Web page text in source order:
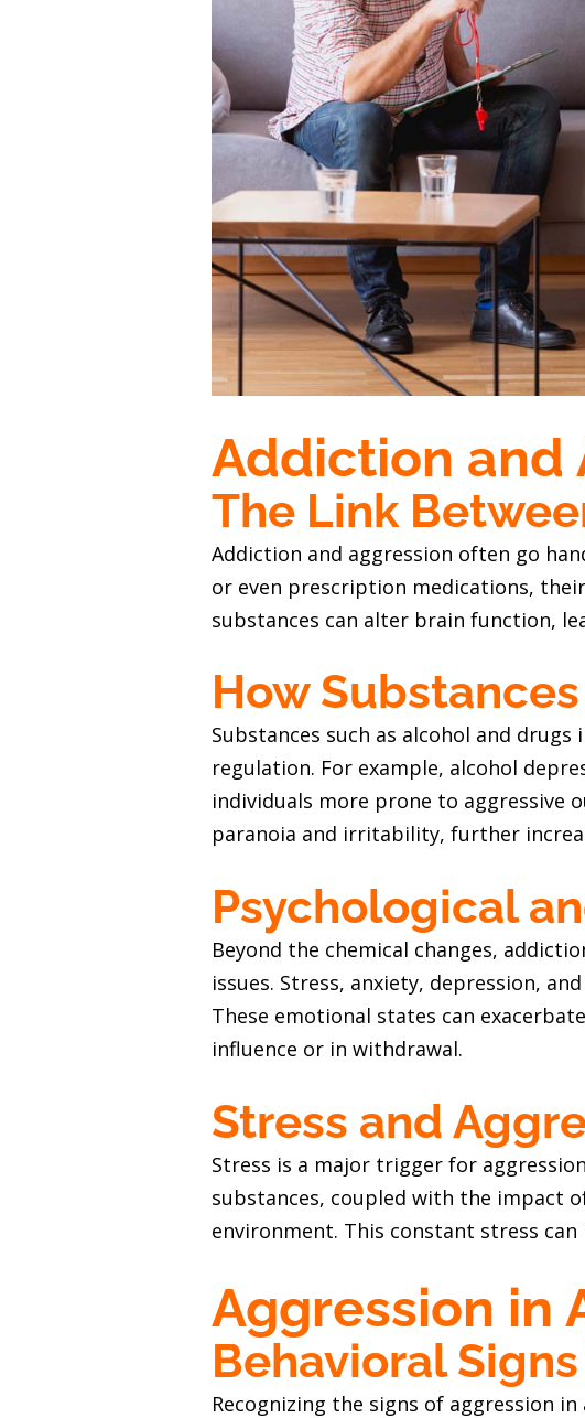
Addiction and
The Link
Addiction and aggression often go
or even prescription medications,
substances can alter brain function,
How
Substances such as alcohol and
regulation. For example, alcohol
individuals more prone to aggressive
paranoia and irritability, further
Psychological
Beyond the chemical changes,
issues. Stress, anxiety, depression,
These emotional states can
influence or in withdrawal.
Stress and
Stress is a major trigger for
substances, coupled with the impact
environment. This constant stress
Aggression in
Behavioral
Recognizing the signs of aggression